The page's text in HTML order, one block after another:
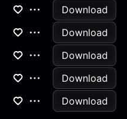
Download
Download
Download
Download
Download